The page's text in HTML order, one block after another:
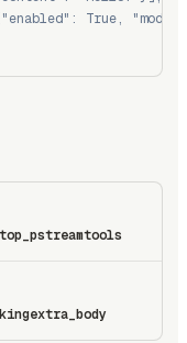
True,
top_pstreamtools
extra_body